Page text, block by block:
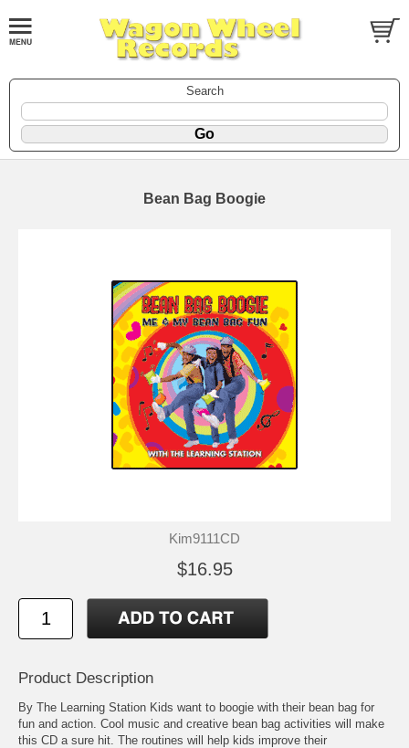
Search
Bean Bag Boogie
Kim9111CD
$16.95
Product Description
By The Learning Station Kids want to boogie with their bean bag for
fun and action. Cool music and creative bean bag activities will make
this CD a sure hit. The routines will help kids improve their